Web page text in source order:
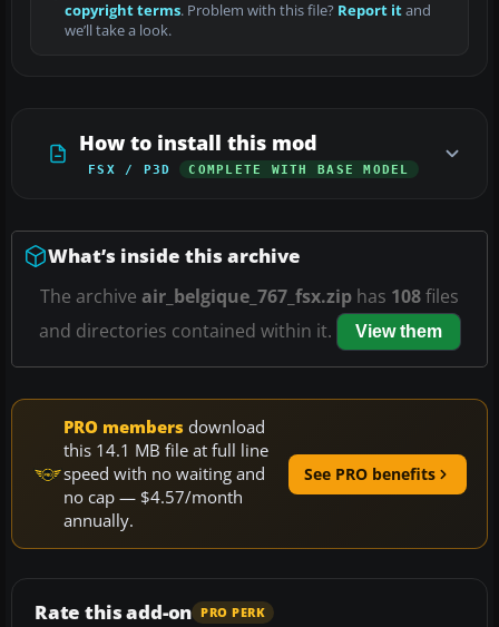
copyright terms. Problem with this file? Report itand
we’ll take a look.
How to install this mod
FSX / P3D COMPLETE WITH BASE MODEL
What’s inside this archive
The archive air_belgique_767_fsx.zip has 108files
and directories contained within it.
View them
PRO members download
this 14.1 MB file at full line
speed with no waiting and
no cap — $4.57/month
annually.
See PRO benefits
Rate this add-on PRO PERK